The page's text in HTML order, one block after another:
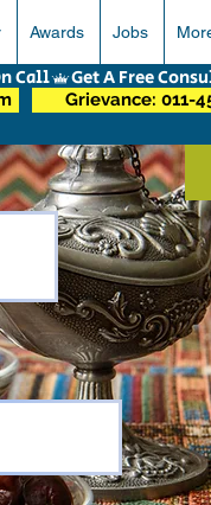
Awards Jobs
Grievance: 011-